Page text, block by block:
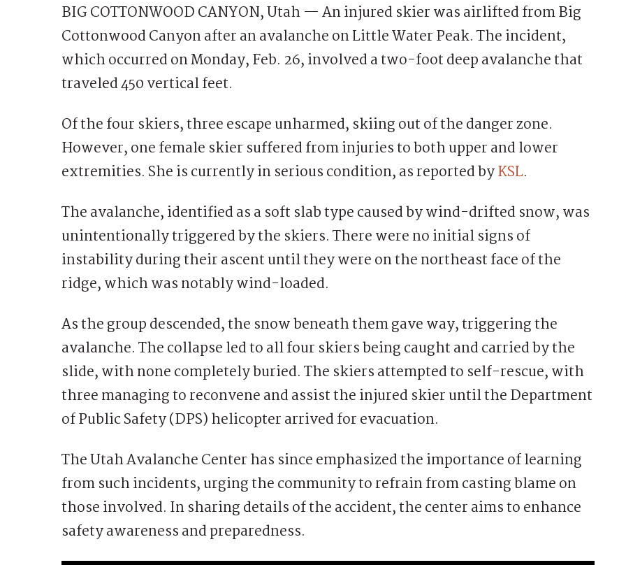
BIG COTTONWOOD CANYON, Utah — An injured skier was airlifted from Big
Cottonwood Canyon after an avalanche on Little Water Peak. The incident,
which occurred on Monday, Feb. 26, involved a two-foot deep avalanche that
traveled 450 vertical feet.
Of the four skiers, three escape unharmed, skiing out of the danger zone.
However, one female skier suffered from injuries to both upper and lower
extremities. She is currently in serious condition, as reported byKSL.
The avalanche, identified as a soft slab type caused by wind-drifted snow, was
unintentionally triggered by the skiers. There were no initial signs of
instability during their ascent until they were on the northeast face of the
ridge, which was notably wind-loaded.
As the group descended, the snow beneath them gave way, triggering the
avalanche. The collapse led to all four skiers being caught and carried by the
slide, with none completely buried. The skiers attempted to self-rescue, with
three managing to reconvene and assist the injured skier until the Department
of Public Safety (DPS) helicopter arrived for evacuation.
The Utah Avalanche Center has since emphasized the importance of learning
from such incidents, urging the community to refrain from casting blame on
those involved. In sharing details of the accident, the center aims to enhance
safety awareness and preparedness.